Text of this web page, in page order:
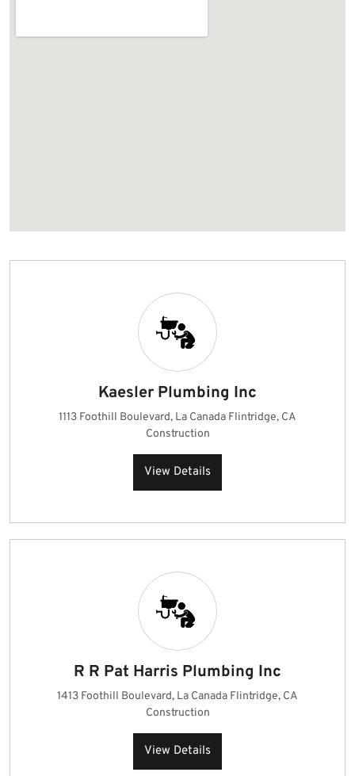
Kaesler Plumbing Inc
1113 Foothill Boulevard, La Canada Flintridge, CA
Construction
View Details
R R Pat Harris Plumbing Inc
1413 Foothill Boulevard, La Canada Flintridge, CA
Construction
View Details